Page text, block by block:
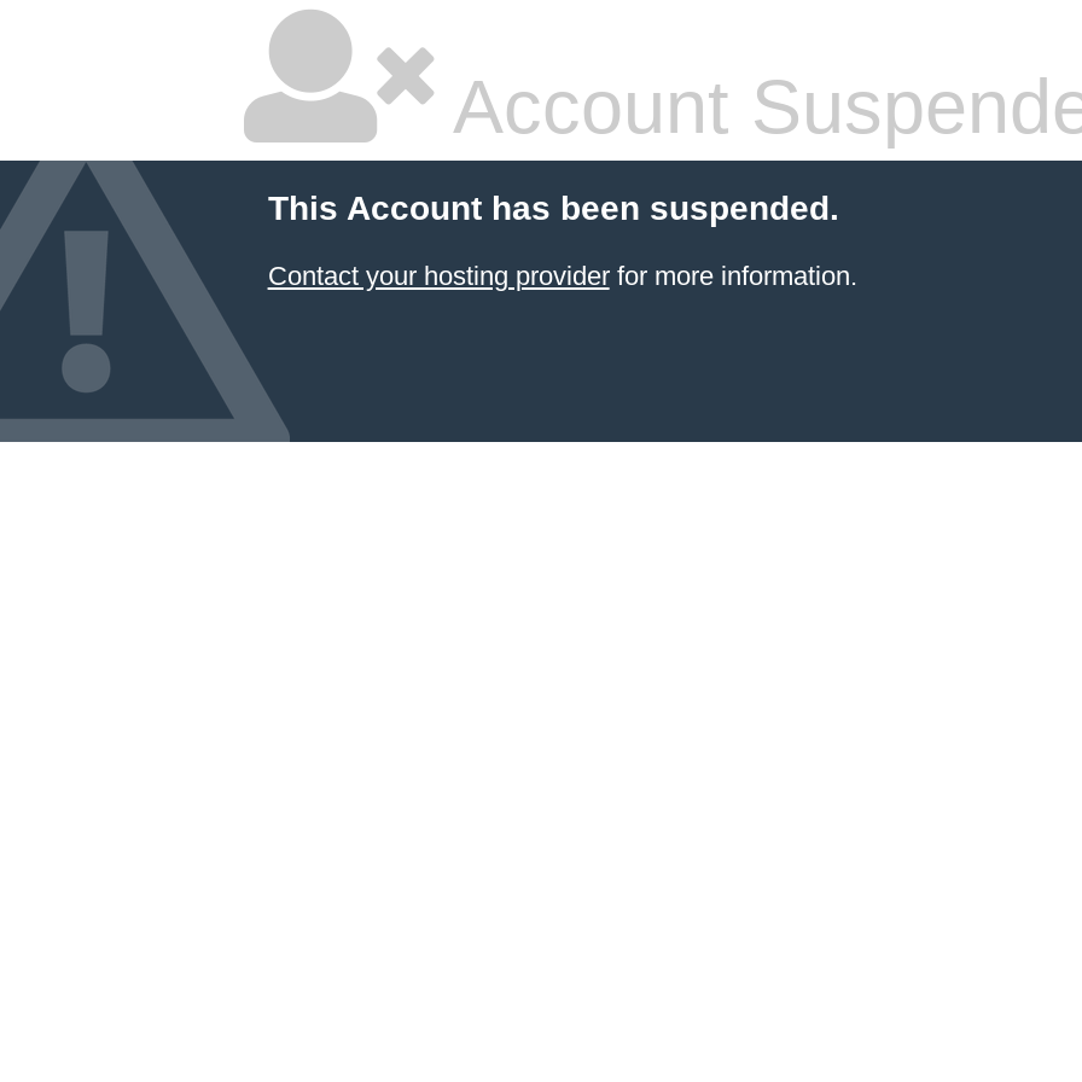
Account
This Account has been suspended.
Contact your hosting providerfor more information.